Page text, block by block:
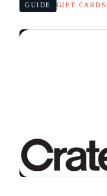
GUIDE GIFT CARDS